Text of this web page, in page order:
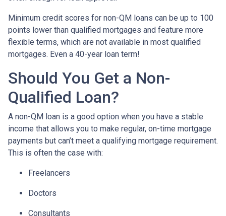
Minimum credit scores for non-QM loans can be up to 100
points lower than qualified mortgages and feature more
flexible terms, which are not available in most qualified
mortgages. Even a 40-year loan term!
Should You Get a Non-
Qualified Loan?
A non-QM loan is a good option when you have a stable
income that allows you to make regular, on-time mortgage
payments but can’t meet a qualifying mortgage requirement.
This is often the case with:
Freelancers
Doctors
Consultants